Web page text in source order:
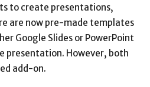
to create presentations,
are now pre-made templates
Google Slides or PowerPoint
presentation. However, both
add-on.